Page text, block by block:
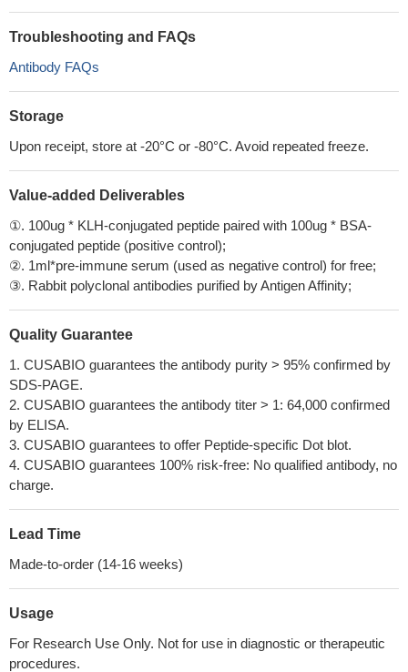
Troubleshooting and FAQs
Antibody FAQs
Storage
Upon receipt, store at -20°C or -80°C. Avoid repeated freeze.
Value-added Deliverables
①. 100ug * KLH-conjugated peptide paired with 100ug * BSA-
conjugated peptide (positive control);
②. 1ml*pre-immune serum (used as negative control) for free;
③. Rabbit polyclonal antibodies purified by Antigen Affinity;
Quality Guarantee
1. CUSABIO guarantees the antibody purity > 95% confirmed by
SDS-PAGE.
2. CUSABIO guarantees the antibody titer > 1: 64,000 confirmed
by ELISA.
3. CUSABIO guarantees to offer Peptide-specific Dot blot.
4. CUSABIO guarantees 100% risk-free: No qualified antibody, no
charge.
Lead Time
Made-to-order (14-16 weeks)
Usage
For Research Use Only. Not for use in diagnostic or therapeutic
procedures.